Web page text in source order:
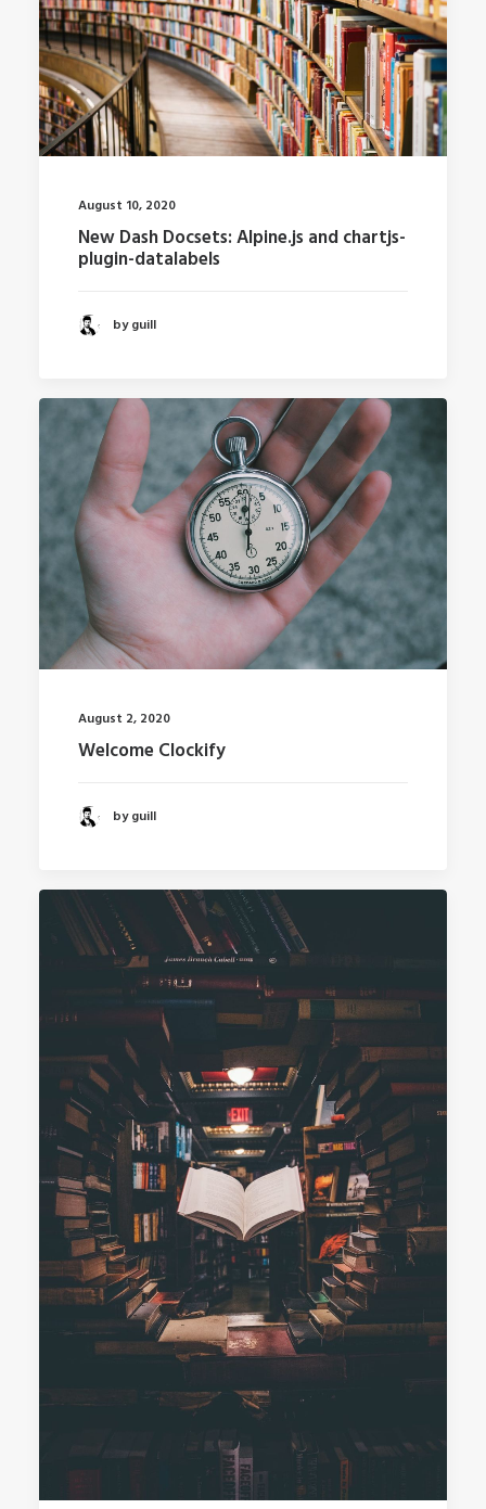
August 10, 2020
New Dash Docsets: Alpine.js and chartjs-
plugin-datalabels
by guill
August 2, 2020
Welcome Clockify
by guill